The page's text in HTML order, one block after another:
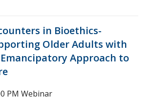
in Bioethics-
Older Adults with
Approach to
PM Webinar